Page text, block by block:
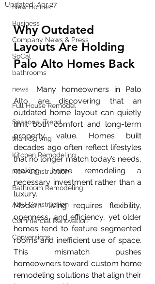
New Homes
Business
Company News & Press
SoCal
bathrooms
news
Full House Remodel
Seasonal Trend
thanksgiving
Kitchen Remodeling
New Construction
Bathroom Remodeling
ADU Construction
Commercial Renovation
Conversions
Updated:Apr 27
Why Outdated
Layouts Are Holding
Palo Alto Homes Back
	Many homeowners in Palo
Alto are discovering that an
outdated home layout can quietly
limit both comfort and long-term
property value. Homes built
decades ago often reflect lifestyles
that no longer match today’s needs,
making home remodeling a
necessary investment rather than a
luxury.
Modern living requires flexibility,
openness, and efficiency, yet older
homes tend to feature segmented
rooms and inefficient use of space.
This mismatch pushes
homeowners toward custom home
remodeling solutions that align their